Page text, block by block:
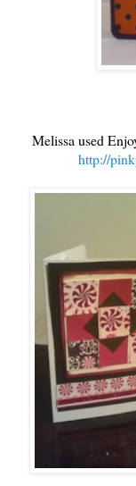
Melissa used
http://